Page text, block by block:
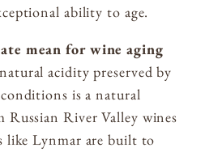
ability to age.
mean for wine aging
acidity preserved by
is a natural
Russian River Valley wines
like Lynmar are built to